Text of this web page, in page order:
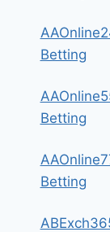
Betting
Betting
Betting